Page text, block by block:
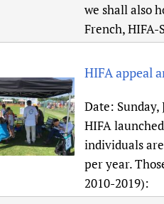
we shall also
French, HIFA-
HIFA appeal
Date: Sunday,
HIFA
individuals
per year.
2010-2019):